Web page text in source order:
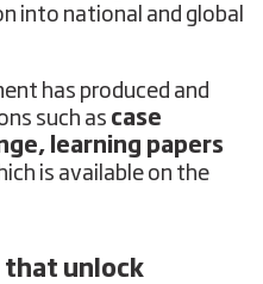
into national and global
has produced and
such as case
learning papers
is available on the
that unlock